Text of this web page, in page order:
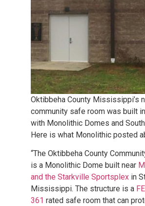
Oktibbeha County Mississippi’s
community safe room was built
with Monolithic Domes and
Here is what Monolithic posted
“The Oktibbeha County
is a Monolithic Dome built near
and the Starkville Sportsplex in
Mississippi. The structure is a
361 rated safe room that can